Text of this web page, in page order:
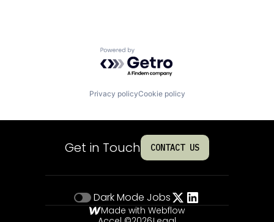
Powered by Getro.com
Privacy policyCookie policy
Get in Touch CONTACT US
Dark Mode Jobs
Made with Webflow